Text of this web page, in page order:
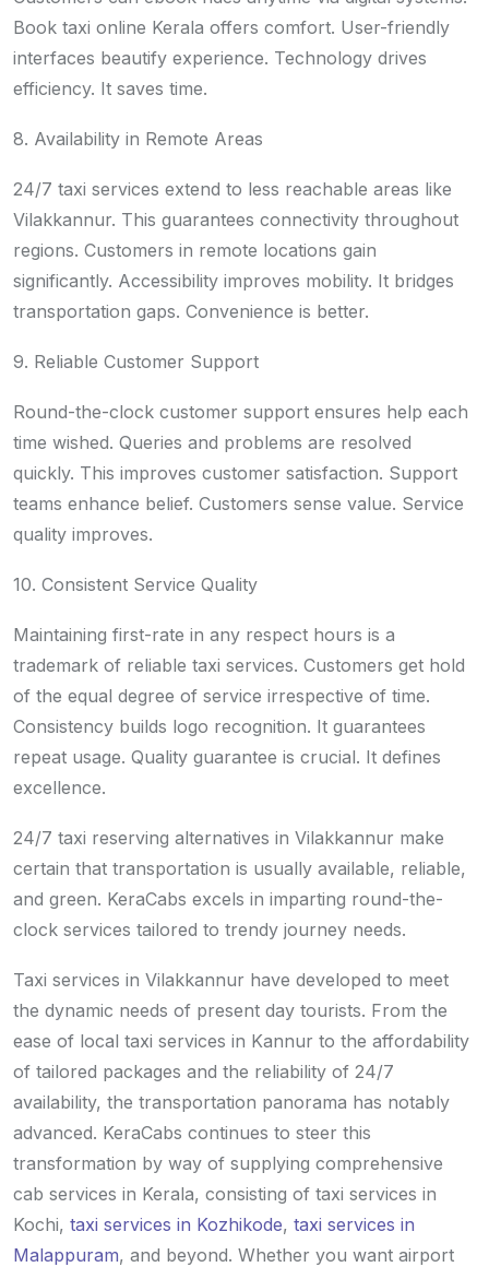
Book taxi online Kerala offers comfort. User-friendly
interfaces beautify experience. Technology drives
efficiency. It saves time.
8. Availability in Remote Areas
24/7 taxi services extend to less reachable areas like
Vilakkannur. This guarantees connectivity throughout
regions. Customers in remote locations gain
significantly. Accessibility improves mobility. It bridges
transportation gaps. Convenience is better.
9. Reliable Customer Support
Round-the-clock customer support ensures help each
time wished. Queries and problems are resolved
quickly. This improves customer satisfaction. Support
teams enhance belief. Customers sense value. Service
quality improves.
10. Consistent Service Quality
Maintaining first-rate in any respect hours is a
trademark of reliable taxi services. Customers get hold
of the equal degree of service irrespective of time.
Consistency builds logo recognition. It guarantees
repeat usage. Quality guarantee is crucial. It defines
excellence.
24/7 taxi reserving alternatives in Vilakkannur make
certain that transportation is usually available, reliable,
and green. KeraCabs excels in imparting round-the-
clock services tailored to trendy journey needs.
Taxi services in Vilakkannur have developed to meet
the dynamic needs of present day tourists. From the
ease of local taxi services in Kannur to the affordability
of tailored packages and the reliability of 24/7
availability, the transportation panorama has notably
advanced. KeraCabs continues to steer this
transformation by way of supplying comprehensive
cab services in Kerala, consisting of taxi services in
Kochi, taxi services in Kozhikode, taxi services in
Malappuram, and beyond. Whether you want airport